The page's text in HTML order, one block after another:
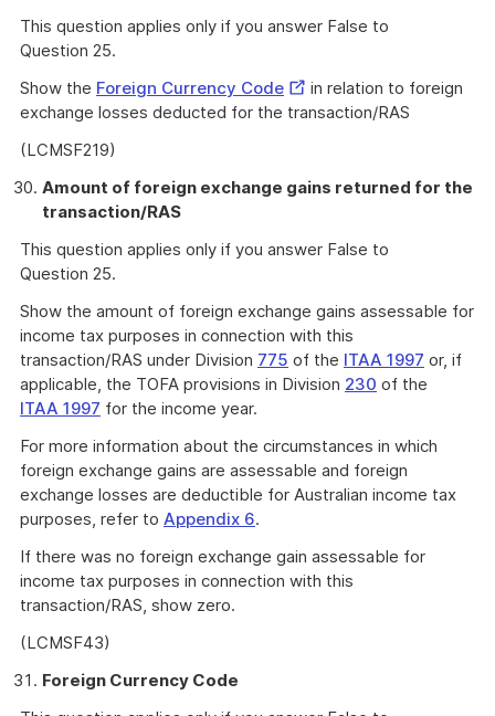
This question applies only if you answer False to
Question 25.
Show the Foreign Currency CodeExternal
Link
in relation to foreign
exchange losses deducted for the transaction/RAS
(LCMSF219)
Amount of foreign exchange gains returned for the
transaction/RAS
This question applies only if you answer False to
Question 25.
Show the amount of foreign exchange gains assessable for
income tax purposes in connection with this
transaction/RAS under Division 775 of the ITAA 1997 or, if
applicable, the TOFA provisions in Division 230 of the
ITAA 1997 for the income year.
For more information about the circumstances in which
foreign exchange gains are assessable and foreign
exchange losses are deductible for Australian income tax
purposes, refer to Appendix 6.
If there was no foreign exchange gain assessable for
income tax purposes in connection with this
transaction/RAS, show zero.
(LCMSF43)
Foreign Currency Code